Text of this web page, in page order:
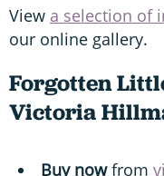
View a selection of
our online gallery.
Forgotten
Victoria
Buy nowfrom